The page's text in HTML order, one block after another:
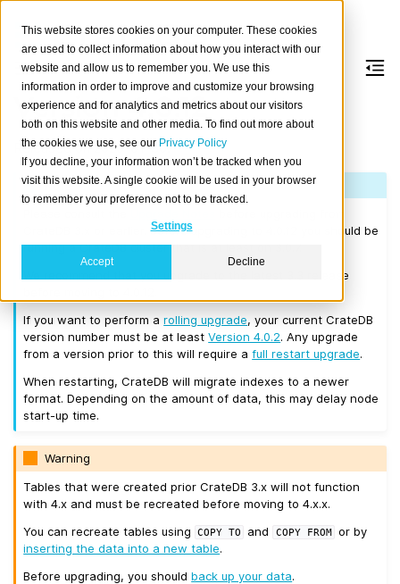
This website stores cookies on your computer. These cookies
are used to collect information about how you interact with our
website and allow us to remember you. We use this
information in order to improve and customize your browsing
experience and for analytics and metrics about our visitors
both on this website and other media. To find out more about
the cookies we use, see our Privacy Policy
If you decline, your information won’t be tracked when you
visit this website. A single cookie will be used in your browser
to remember your preference not to be tracked.
Settings
Accept Decline
Version 4.0.12
Released on 2020-01-30.
Note
CrateDB 3.x or earlier. Before upgrading to 4.0.12 you should be
running a CrateDB cluster that is at least on 3.0.7.
We recommend that you upgrade to the latest 3.3 release
If you want to perform arolling upgrade, your current CrateDB
version number must be at leastVersion 4.0.2. Any upgrade
from a version prior to this will require afull restart upgrade.
When restarting, CrateDB will migrate indexes to a newer
format. Depending on the amount of data, this may delay node
start-up time.
Warning
Tables that were created prior CrateDB 3.x will not function
with 4.x and must be recreated before moving to 4.x.x.
You can recreate tables using
COPY TO and COPY FROM
or by
inserting the data into a new table.
Before upgrading, you shouldback up your data.